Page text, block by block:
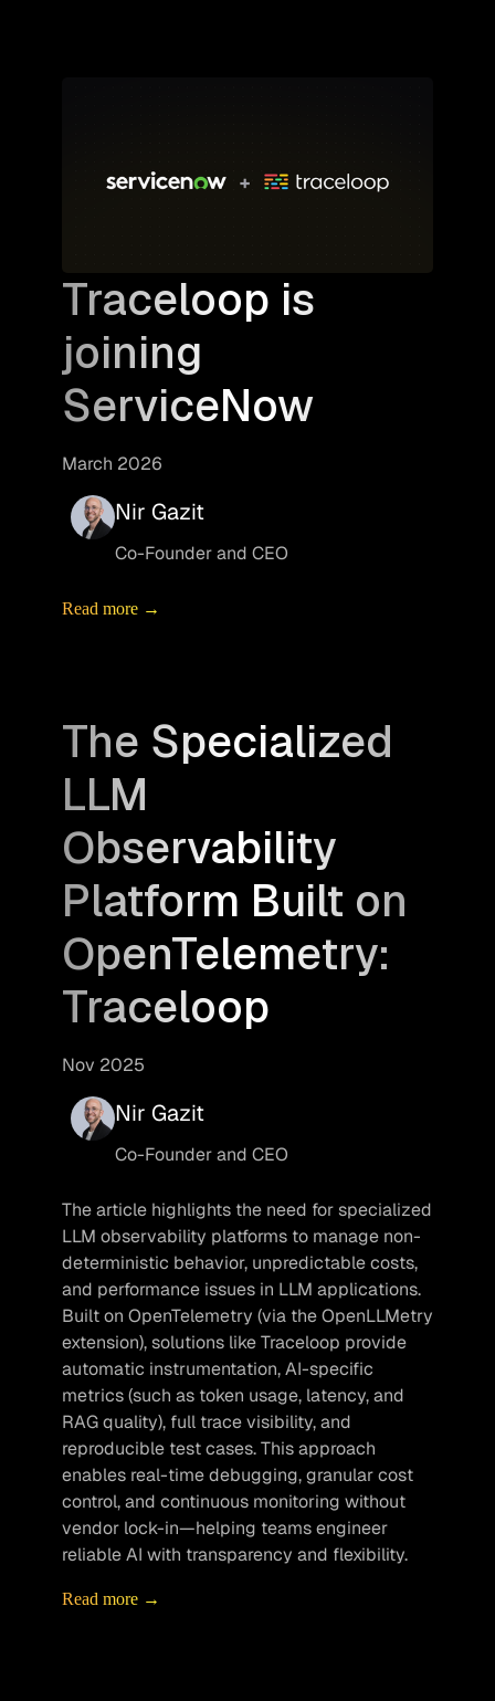
Traceloop is
joining
ServiceNow
March 2026
Nir Gazit
Co-Founder and CEO
Read more →
The Specialized
LLM
Observability
Platform Built on
OpenTelemetry:
Traceloop
Nov 2025
Nir Gazit
Co-Founder and CEO
The article highlights the need for specialized
LLM observability platforms to manage non-
deterministic behavior, unpredictable costs,
and performance issues in LLM applications.
Built on OpenTelemetry (via the OpenLLMetry
extension), solutions like Traceloop provide
automatic instrumentation, AI-specific
metrics (such as token usage, latency, and
RAG quality), full trace visibility, and
reproducible test cases. This approach
enables real-time debugging, granular cost
control, and continuous monitoring without
vendor lock-in—helping teams engineer
reliable AI with transparency and flexibility.
Read more →